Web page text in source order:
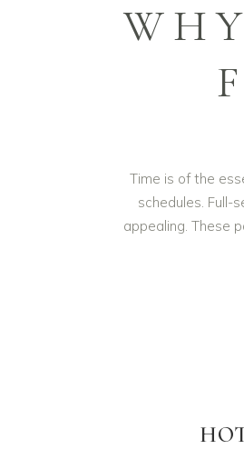
Time is of the
schedules. Full-
appealing. These